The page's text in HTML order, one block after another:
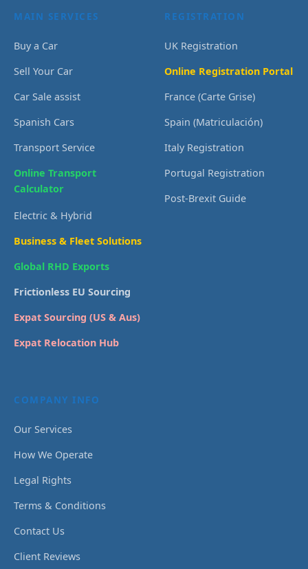
MAIN SERVICES
Buy a Car
Sell Your Car
Car Sale assist
Spanish Cars
Transport Service
Online Transport
Calculator
Electric & Hybrid
Business & Fleet Solutions
Global RHD Exports
Frictionless EU Sourcing
Expat Sourcing (US & Aus)
Expat Relocation Hub
REGISTRATION
UK Registration
Online Registration Portal
France (Carte Grise)
Spain (Matriculación)
Italy Registration
Portugal Registration
Post-Brexit Guide
COMPANY INFO
Our Services
How We Operate
Legal Rights
Terms & Conditions
Contact Us
Client Reviews